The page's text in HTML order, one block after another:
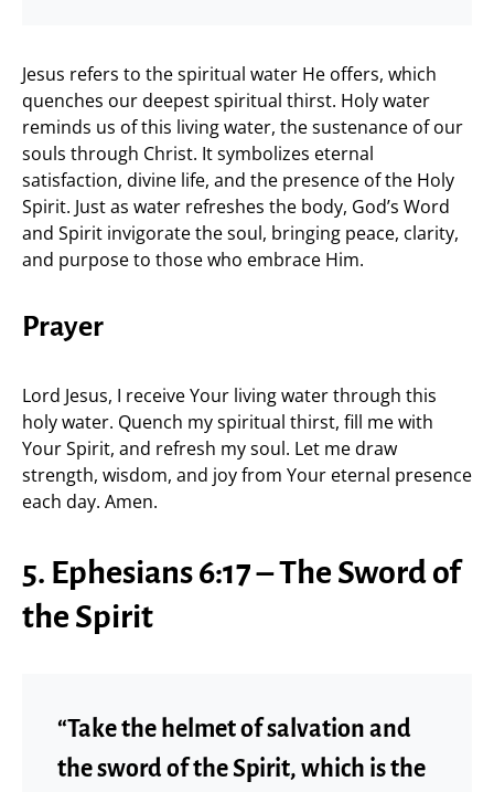
Jesus refers to the spiritual water He offers, which
quenches our deepest spiritual thirst. Holy water
reminds us of this living water, the sustenance of our
souls through Christ. It symbolizes eternal
satisfaction, divine life, and the presence of the Holy
Spirit. Just as water refreshes the body, God’s Word
and Spirit invigorate the soul, bringing peace, clarity,
and purpose to those who embrace Him.
Prayer
Lord Jesus, I receive Your living water through this
holy water. Quench my spiritual thirst, fill me with
Your Spirit, and refresh my soul. Let me draw
strength, wisdom, and joy from Your eternal presence
each day. Amen.
5. Ephesians 6:17 – The Sword of
the Spirit
“Take the helmet of salvation and
the sword of the Spirit, which is the